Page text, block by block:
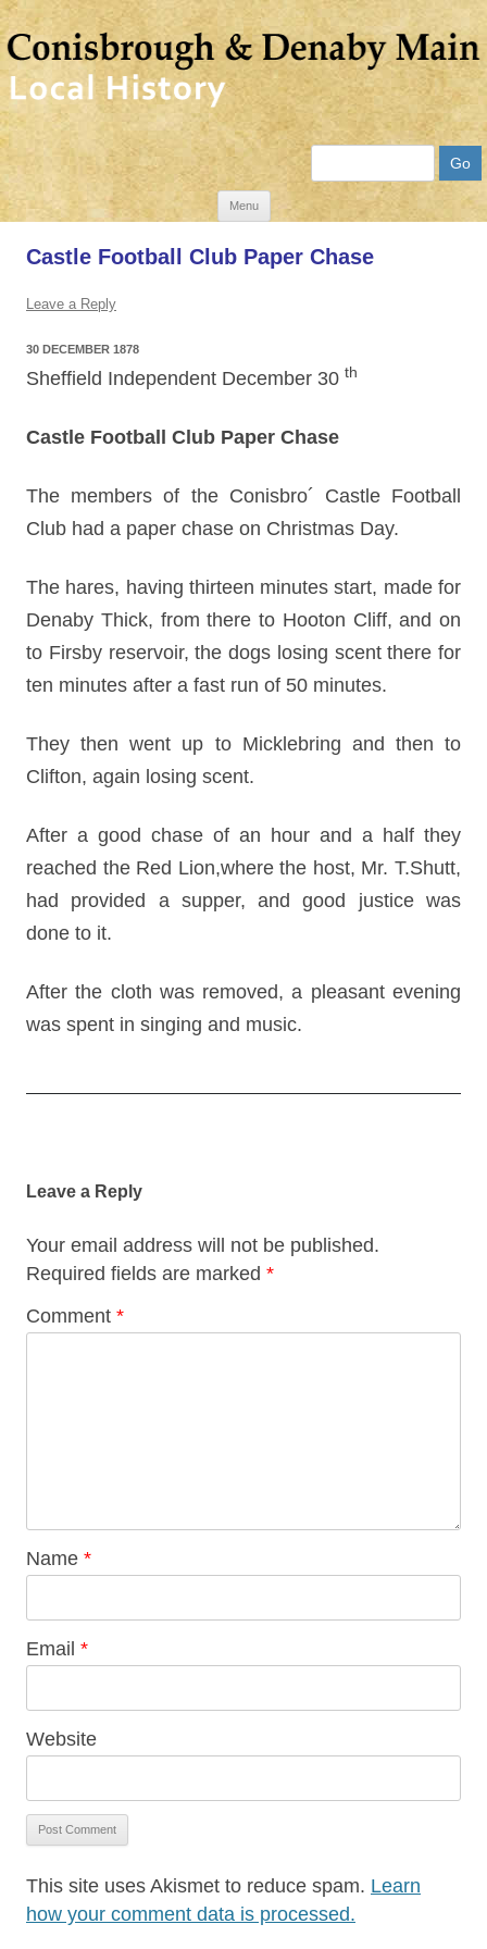
Menu
Skip
content
Castle Football Club Paper Chase
Leave a Reply
30 DECEMBER 1878
Sheffield Independent December 30 th
Castle Football Club Paper Chase
The members of the Conisbro´ Castle Football
Club had a paper chase on Christmas Day.
The hares, having thirteen minutes start, made for
Denaby Thick, from there to Hooton Cliff, and on
to Firsby reservoir, the dogs losing scent there for
ten minutes after a fast run of 50 minutes.
They then went up to Micklebring and then to
Clifton, again losing scent.
After a good chase of an hour and a half they
reached the Red Lion,where the host, Mr. T.Shutt,
had provided a supper, and good justice was
done to it.
After the cloth was removed, a pleasant evening
was spent in singing and music.
Leave a Reply
Your email address will not be published.
Required fields are marked *
Comment *
Name *
Email *
Website
This site uses Akismet to reduce spam. Learn
how your comment data is processed.